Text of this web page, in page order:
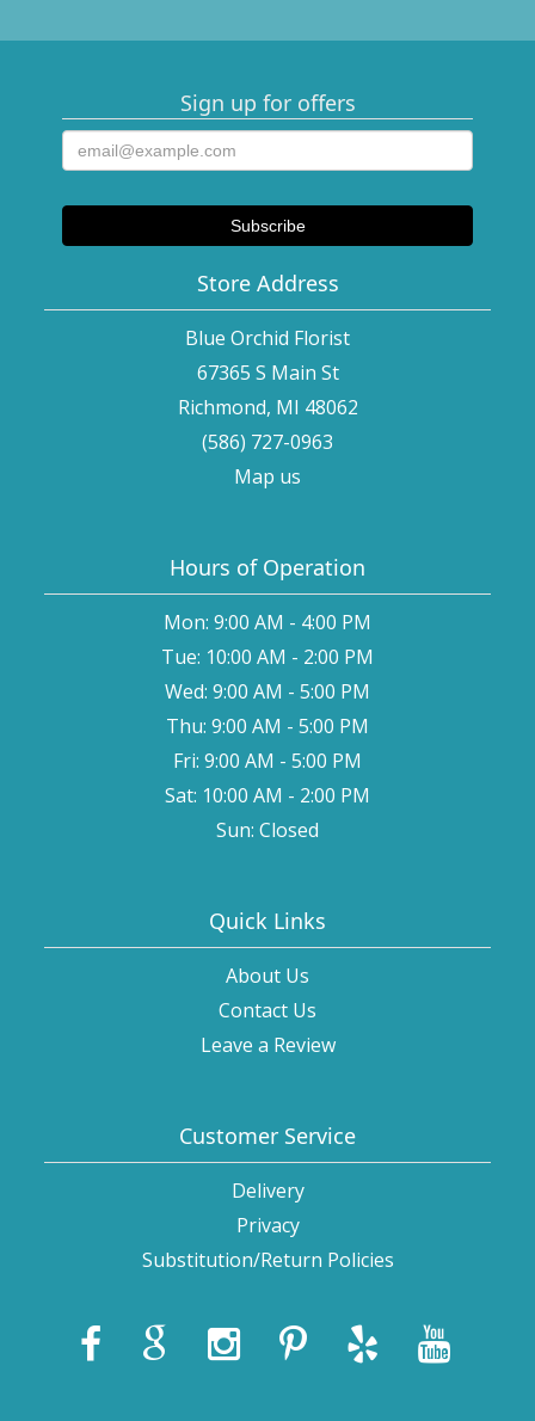
Sign up for offers
Store Address
Blue Orchid Florist
67365 S Main St
Richmond, MI 48062
(586) 727-0963
Map us
Hours of Operation
Mon: 9:00 AM - 4:00 PM
Tue: 10:00 AM - 2:00 PM
Wed: 9:00 AM - 5:00 PM
Thu: 9:00 AM - 5:00 PM
Fri: 9:00 AM - 5:00 PM
Sat: 10:00 AM - 2:00 PM
Sun: Closed
Quick Links
About Us
Contact Us
Leave a Review
Customer Service
Delivery
Privacy
Substitution/Return Policies